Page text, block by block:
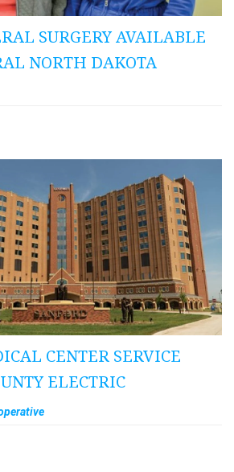
SURGERY AVAILABLE
NORTH DAKOTA
CENTER SERVICE
ELECTRIC